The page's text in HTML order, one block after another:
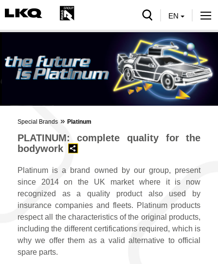
EN
serch
Special Brands» Platinum
PLATINUM: complete quality for the
bodywork
Platinum is a brand owned by our group, present
since 2014 on the UK market where it is now
recognized as a quality product also used by
insurance companies and fleets. Platinum products
respect all the characteristics of the original products,
including the different certifications required, which is
why we offer them as a valid alternative to official
spare parts.